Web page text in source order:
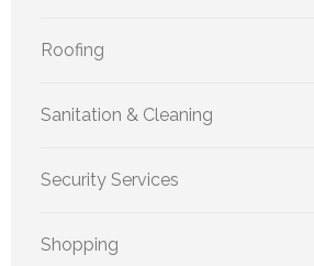
Roofing
Sanitation & Cleaning
Security Services
Shopping